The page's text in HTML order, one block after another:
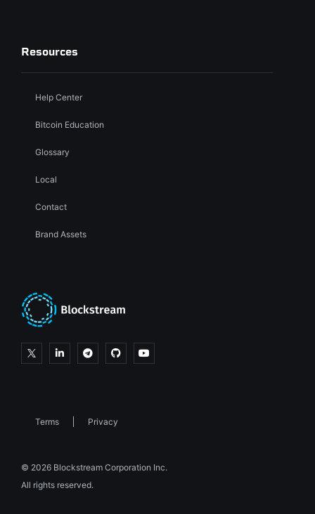
Terms Privacy
© 2026 Blockstream Corporation Inc.
All rights reserved.
Resources
Help Center
Bitcoin Education
Glossary
Local
Contact
Brand Assets